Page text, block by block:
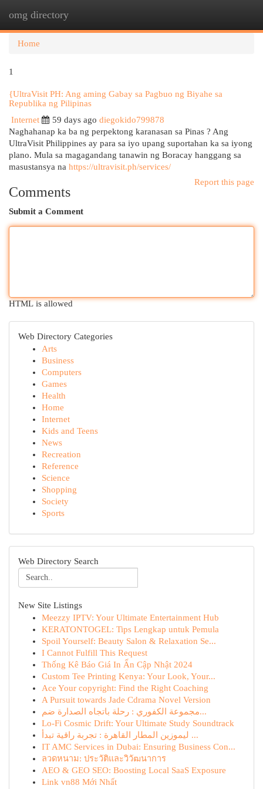
omg directory
Home
1
{UltraVisit PH: Ang aming Gabay sa Pagbuo ng Biyahe sa
Republika ng Pilipinas
Internet
59 days ago diegokido799878
Naghahanap ka ba ng perpektong karanasan sa Pinas ? Ang
UltraVisit Philippines ay para sa iyo upang suportahan ka sa iyong
plano. Mula sa magagandang tanawin ng Boracay hanggang sa
masustansya na https://ultravisit.ph/services/
Report this page
Comments
Submit a Comment
HTML is allowed
Web Directory Categories
Arts
Business
Computers
Games
Health
Home
Internet
Kids and Teens
News
Recreation
Reference
Science
Shopping
Society
Sports
Web Directory Search
New Site Listings
Meezzy IPTV: Your Ultimate Entertainment Hub
KERATONTOGEL: Tips Lengkap untuk Pemula
Spoil Yourself: Beauty Salon & Relaxation Se...
I Cannot Fulfill This Request
Thống Kê Báo Giá In Ấn Cập Nhật 2024
Custom Tee Printing Kenya: Your Look, Your...
Ace Your copyright: Find the Right Coaching
A Pursuit towards Jade Cdrama Novel Version
مجموعة الكفوري : رحلة باتجاه الصدارة ضم...
Lo-Fi Cosmic Drift: Your Ultimate Study Soundtrack
ليموزين المطار القاهرة : تجربة راقية تبدأ ...
IT AMC Services in Dubai: Ensuring Business Con...
ลวดหนาม: ประวัติและวิวัฒนาการ
AEO & GEO SEO: Boosting Local SaaS Exposure
Link vn88 Mới Nhất